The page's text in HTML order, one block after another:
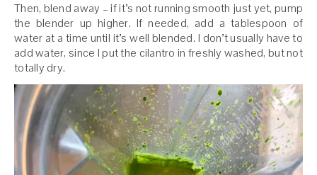
Then, blend away – if it’s not running smooth just yet, pump
the blender up higher. If needed, add a tablespoon of
water at a time until it’s well blended. I don’t usually have to
add water, since I put the cilantro in freshly washed, but not
totally dry.